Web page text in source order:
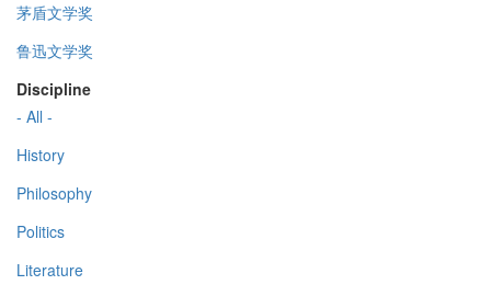
茅盾文学奖
鲁迅文学奖
Discipline
- All -
History
Philosophy
Politics
Literature